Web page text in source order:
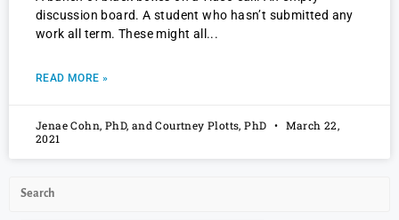
discussion board. A student who hasn’t submitted any
work all term. These might all
READ MORE »
Jenae Cohn, PhD, and Courtney Plotts, PhD
March 22,
2021